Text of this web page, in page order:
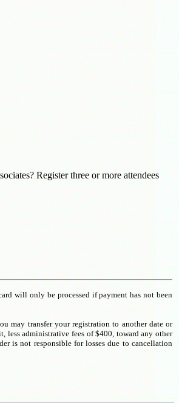
Register three or more attendees
will only be processed if payment has not been
may transfer your registration to another date or
less administrative fees of $400, toward any other
is not responsible for losses due to cancellation